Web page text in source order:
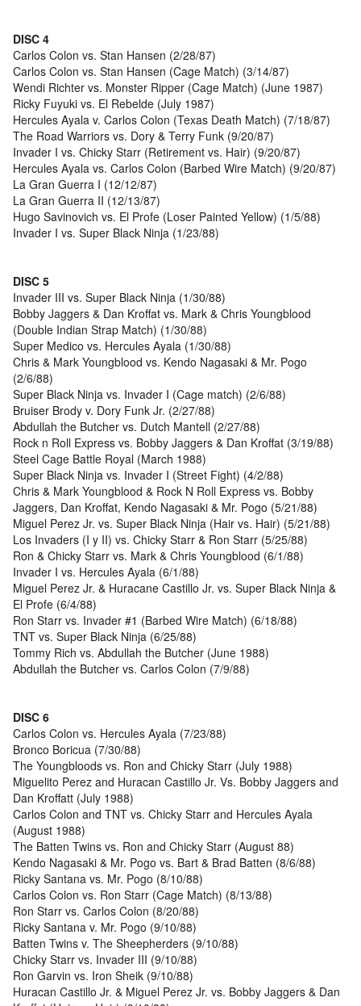
DISC 4
Carlos Colon vs. Stan Hansen (2/28/87)
Carlos Colon vs. Stan Hansen (Cage Match) (3/14/87)
Wendi Richter vs. Monster Ripper (Cage Match) (June 1987)
Ricky Fuyuki vs. El Rebelde (July 1987)
Hercules Ayala v. Carlos Colon (Texas Death Match) (7/18/87)
The Road Warriors vs. Dory & Terry Funk (9/20/87)
Invader I vs. Chicky Starr (Retirement vs. Hair) (9/20/87)
Hercules Ayala vs. Carlos Colon (Barbed Wire Match) (9/20/87)
La Gran Guerra I (12/12/87)
La Gran Guerra II (12/13/87)
Hugo Savinovich vs. El Profe (Loser Painted Yellow) (1/5/88)
Invader I vs. Super Black Ninja (1/23/88)
DISC 5
Invader III vs. Super Black Ninja (1/30/88)
Bobby Jaggers & Dan Kroffat vs. Mark & Chris Youngblood
(Double Indian Strap Match) (1/30/88)
Super Medico vs. Hercules Ayala (1/30/88)
Chris & Mark Youngblood vs. Kendo Nagasaki & Mr. Pogo
(2/6/88)
Super Black Ninja vs. Invader I (Cage match) (2/6/88)
Bruiser Brody v. Dory Funk Jr. (2/27/88)
Abdullah the Butcher vs. Dutch Mantell (2/27/88)
Rock n Roll Express vs. Bobby Jaggers & Dan Kroffat (3/19/88)
Steel Cage Battle Royal (March 1988)
Super Black Ninja vs. Invader I (Street Fight) (4/2/88)
Chris & Mark Youngblood & Rock N Roll Express vs. Bobby
Jaggers, Dan Kroffat, Kendo Nagasaki & Mr. Pogo (5/21/88)
Miguel Perez Jr. vs. Super Black Ninja (Hair vs. Hair) (5/21/88)
Los Invaders (I y II) vs. Chicky Starr & Ron Starr (5/25/88)
Ron & Chicky Starr vs. Mark & Chris Youngblood (6/1/88)
Invader I vs. Hercules Ayala (6/1/88)
Miguel Perez Jr. & Huracane Castillo Jr. vs. Super Black Ninja &
El Profe (6/4/88)
Ron Starr vs. Invader #1 (Barbed Wire Match) (6/18/88)
TNT vs. Super Black Ninja (6/25/88)
Tommy Rich vs. Abdullah the Butcher (June 1988)
Abdullah the Butcher vs. Carlos Colon (7/9/88)
DISC 6
Carlos Colon vs. Hercules Ayala (7/23/88)
Bronco Boricua (7/30/88)
The Youngbloods vs. Ron and Chicky Starr (July 1988)
Miguelito Perez and Huracan Castillo Jr. Vs. Bobby Jaggers and
Dan Kroffatt (July 1988)
Carlos Colon and TNT vs. Chicky Starr and Hercules Ayala
(August 1988)
The Batten Twins vs. Ron and Chicky Starr (August 88)
Kendo Nagasaki & Mr. Pogo vs. Bart & Brad Batten (8/6/88)
Ricky Santana vs. Mr. Pogo (8/10/88)
Carlos Colon vs. Ron Starr (Cage Match) (8/13/88)
Ron Starr vs. Carlos Colon (8/20/88)
Ricky Santana v. Mr. Pogo (9/10/88)
Batten Twins v. The Sheepherders (9/10/88)
Chicky Starr vs. Invader III (9/10/88)
Ron Garvin vs. Iron Sheik (9/10/88)
Huracan Castillo Jr. & Miguel Perez Jr. vs. Bobby Jaggers & Dan